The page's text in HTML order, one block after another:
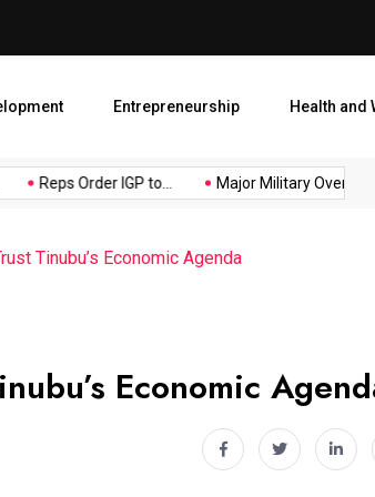
Major Military Overhaul:
Entrepreneurship Health and
Reps Order IGP to... Major Military Overhaul:
Tinubu’s Economic Agenda
Economic